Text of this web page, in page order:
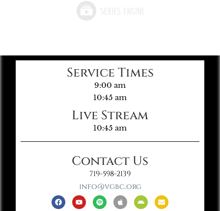
Service Times
9:00 am
10:45 am
Live Stream
10:45 am
Contact Us
719-598-2139
info@vgbc.org